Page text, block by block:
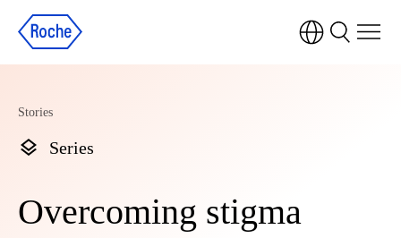
Stories
Series
Overcoming stigma